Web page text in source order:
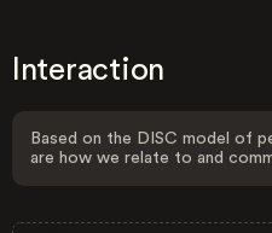
Interaction
Based on the DISC model of
are how we relate to and